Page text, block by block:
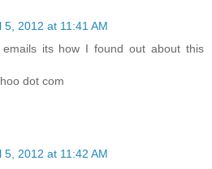
5, 2012 at 11:41 AM
its how I found out about this
dot com
5, 2012 at 11:42 AM